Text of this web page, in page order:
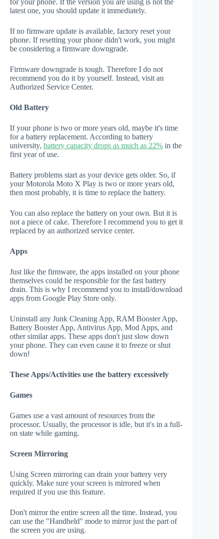
for your phone. If the version you are using is not the
latest one, you should update it immediately.
If no firmware update is available, factory reset your
phone. If resetting your phone didn't work, you might
be considering a firmware downgrade.
Firmware downgrade is tough. Therefore I do not
recommend you do it by yourself. Instead, visit an
Authorized Service Center.
Old Battery
If your phone is two or more years old, maybe it's time
for a battery replacement. According to battery
university, battery capacity drops as much as 22% in the
first year of use.
Battery problems start as your device gets older. So, if
your Motorola Moto X Play is two or more years old,
then most probably, it is time to replace the battery.
You can also replace the battery on your own. But it is
not a piece of cake. Therefore I recommend you to get it
replaced by an authorized service center.
Apps
Just like the firmware, the apps installed on your phone
themselves could be responsible for the fast battery
drain. This is why I recommend you to install/download
apps from Google Play Store only.
Uninstall any Junk Cleaning App, RAM Booster App,
Battery Booster App, Antivirus App, Mod Apps, and
other similar apps. These apps don't just slow down
your phone. They can even cause it to freeze or shut
down!
These Apps/Activities use the battery excessively
Games
Games use a vast amount of resources from the
processor. Usually, the processor is idle, but it's in a full-
on state while gaming.
Screen Mirroring
Using Screen mirroring can drain your battery very
quickly. Make sure your screen is mirrored when
required if you use this feature.
Don't mirror the entire screen all the time. Instead, you
can use the "Handheld" mode to mirror just the part of
the screen you are using.